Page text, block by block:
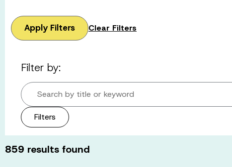
Apply Filters Clear Filters
Filter by:
Search by title or keyword
Filters
859 results found